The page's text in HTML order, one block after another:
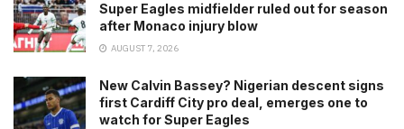
Super Eagles midfielder ruled out for season
after Monaco injury blow
AUGUST 7, 2026
New Calvin Bassey? Nigerian descent signs
first Cardiff City pro deal, emerges one to
watch for Super Eagles